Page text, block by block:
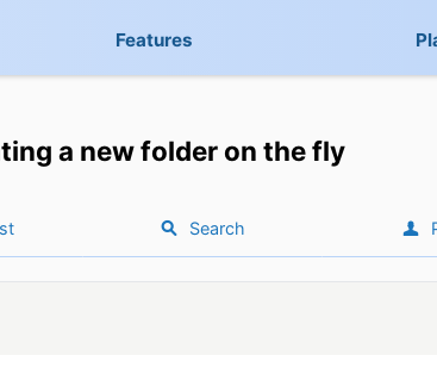
Features
a new folder on the fly
Search